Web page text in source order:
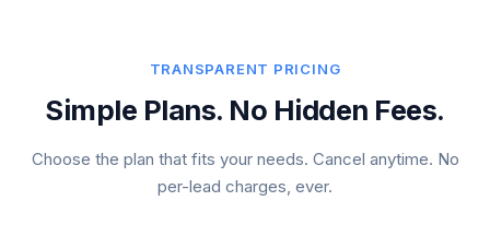
TRANSPARENT PRICING
Simple Plans. No Hidden Fees.
Choose the plan that fits your needs. Cancel anytime. No
per-lead charges, ever.